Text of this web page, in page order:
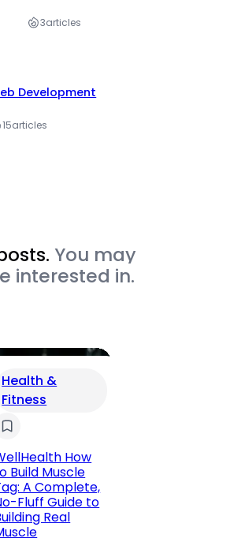
3articles
Development
15articles
You may
interested in.
Health &
Fitness
How
Build Muscle
A Complete,
Fluff Guide to
Real